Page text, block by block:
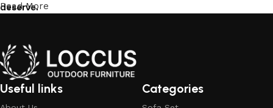
deserve.
LOCCUS Outdoor Furniture offers more than design – it
offers durability you can trust. Built with premium
materials. Every chair, table, and sofa is created to enrich
Read More
Useful links Categories